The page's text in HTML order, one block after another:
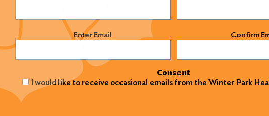
Email (Required) Enter Email Confirm
Consent
I would like to receive occasional emails from the Winter Park